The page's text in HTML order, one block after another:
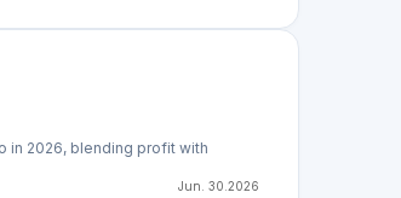
in 2026, blending profit with
Jun. 30.2026